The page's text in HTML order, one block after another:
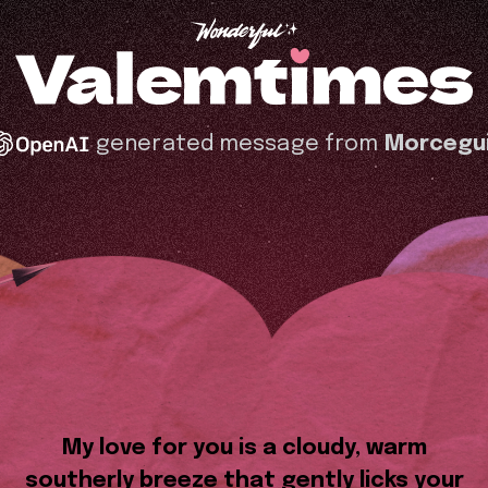
generated message from
My love for you is a cloudy, warm
southerly breeze that gently licks your